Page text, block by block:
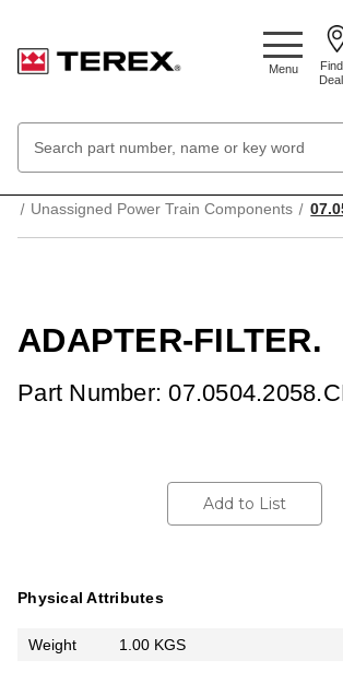
Menu
Keyword:
Unassigned Power Train Components
ADAPTER-FILTER.
Part Number:
Add to List
Physical Attributes
Weight 1.00 KGS